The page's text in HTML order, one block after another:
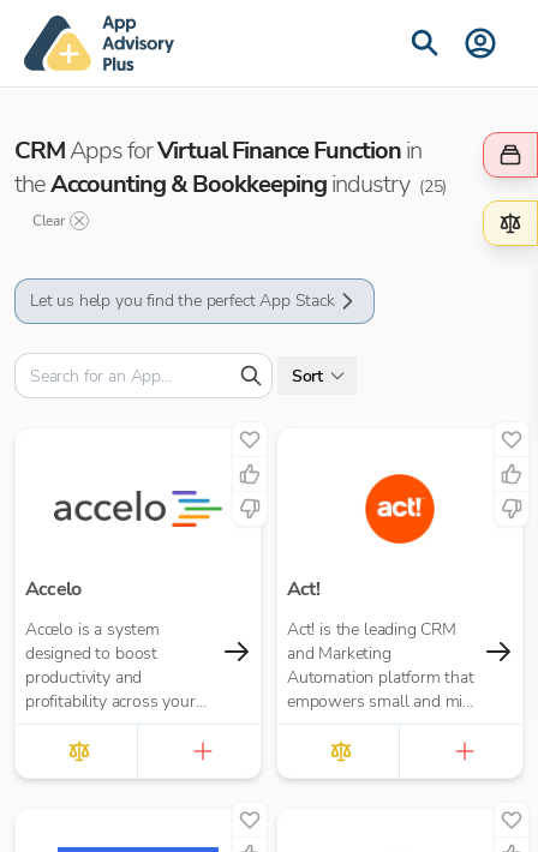
CRMApps forVirtual Finance Functionin
theAccounting & Bookkeepingindustry (25)
Clear
Let us help you find the perfect App Stack
Sort
Accelo
Accelo is a system
designed to boost
productivity and
profitability across your
service business.
Act!
Act! is the leading CRM
and Marketing
Automation platform that
empowers small and mid-
size businesses to market
better, sell more, and
create customers for life.